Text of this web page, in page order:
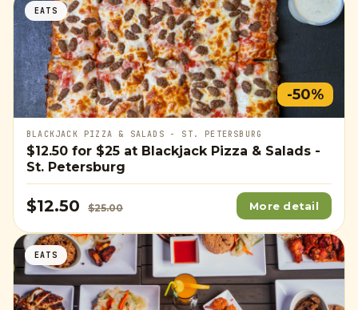
EATS
-50%
BLACKJACK PIZZA & SALADS - ST. PETERSBURG
$12.50 for $25 at Blackjack Pizza & Salads -
St. Petersburg
$12.50 $25.00 More detail
EATS